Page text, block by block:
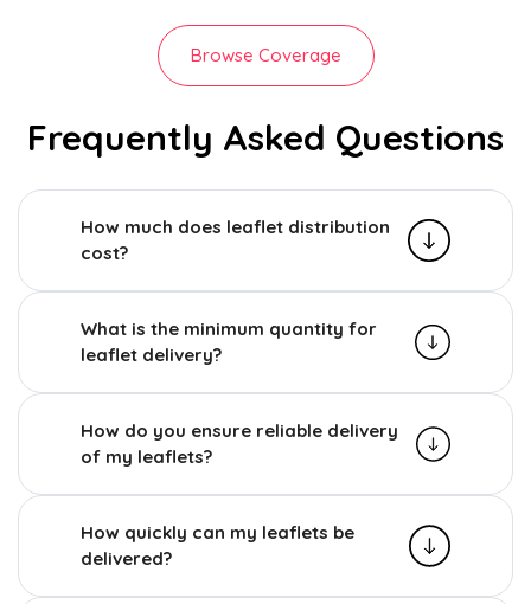
Browse Coverage
Frequently Asked Questions
How much does leaflet distribution
cost?
What is the minimum quantity for
leaflet delivery?
How do you ensure reliable delivery
of my leaflets?
How quickly can my leaflets be
delivered?